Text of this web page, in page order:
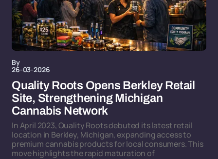
By
26-03-2026
Quality Roots Opens Berkley Retail
Site, Strengthening Michigan
Cannabis Network
In April 2023, Quality Roots debuted its latest retail
location in Berkley, Michigan, expanding access to
premium cannabis products for local consumers. This
move highlights the rapid maturation of